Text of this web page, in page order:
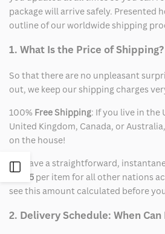
Open
Sidebar
package will arrive safely. Presented
outline of our worldwide shipping
1. What Is the Price of Shipping?
So that there are no unpleasant
out, we keep our shipping charges
100% Free Shipping: If you live in the
United Kingdom, Canada, or
on the house!
We have a straightforward,
$15 per item for all other nations
see this amount calculated before
2. Delivery Schedule: When